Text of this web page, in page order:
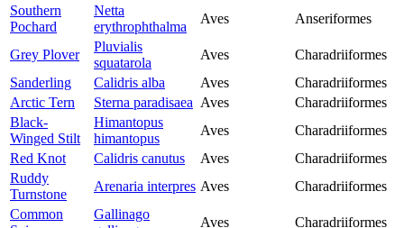
Southern
Pochard
Netta
erythrophthalma
Aves Anseriformes
Grey Plover
Pluvialis
squatarola
Aves
Charadriiformes
Sanderling
Calidris alba Aves
Charadriiformes
Arctic Tern
Sterna paradisaea Aves
Charadriiformes
Black-
Winged Stilt
Himantopus
himantopus
Aves
Charadriiformes
Red Knot
Calidris canutus Aves
Charadriiformes
Ruddy
Turnstone
Arenaria interpres Aves
Charadriiformes
Common
Gallinago
Aves
Charadriiformes